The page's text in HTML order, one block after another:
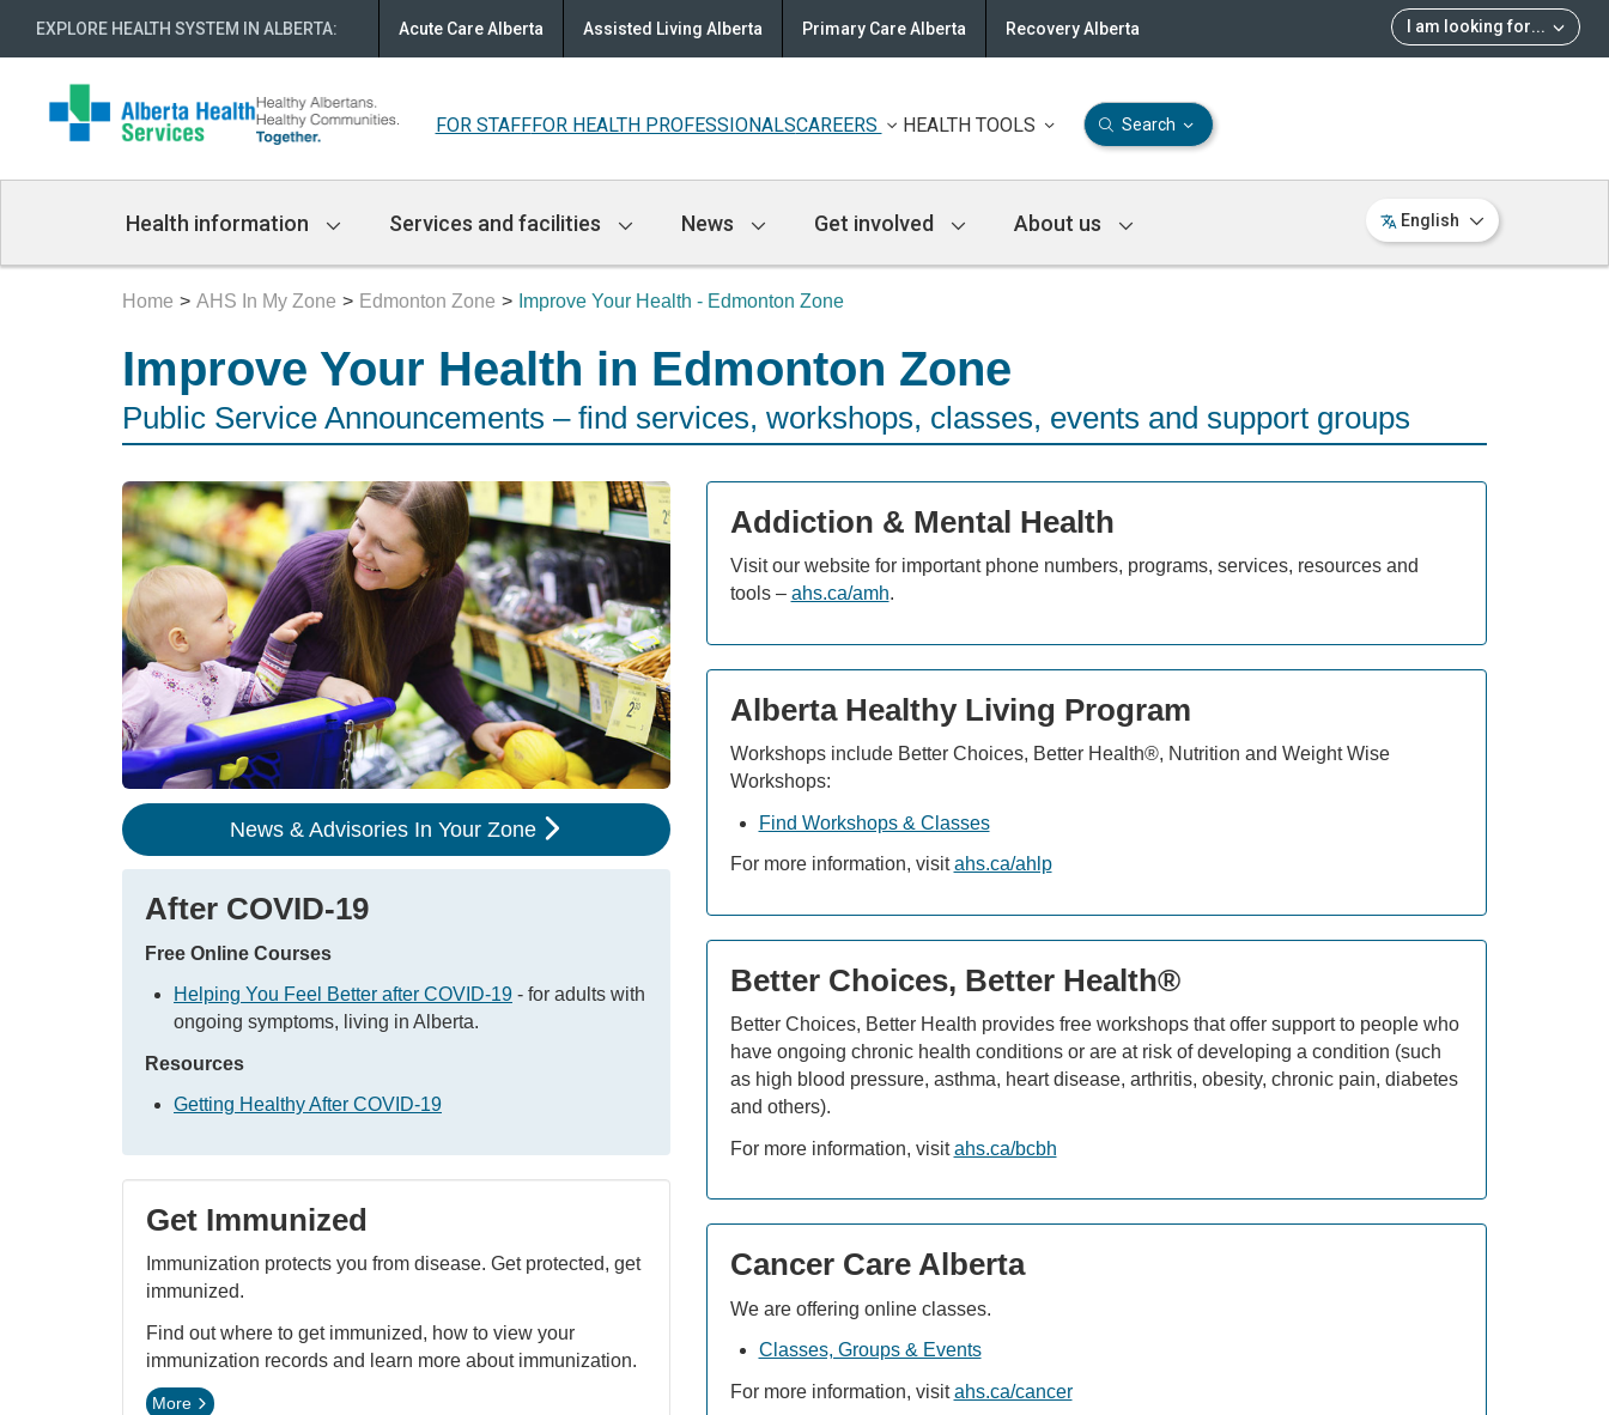
EXPLORE HEALTH SYSTEM IN ALBERTA: I am looking for...
Acute Care Alberta Assisted Living Alberta Primary Care Alberta Recovery Alberta
FOR STAFFFOR HEALTH PROFESSIONALSCAREERS HEALTH TOOLS Search
Navigation
Health information Services and facilities News Get involved About us English
Home AHS In My Zone Edmonton Zone Improve Your Health - Edmonton Zone
Improve Your Health in Edmonton Zone
Public Service Announcements – find services, workshops, classes, events and support groups
News & Advisories In Your Zone
After COVID-19
Free Online Courses
Helping You Feel Better after COVID-19 - for adults with
ongoing symptoms, living in Alberta.
Resources
Getting Healthy After COVID-19
Get Immunized
Immunization protects you from disease. Get protected, get
immunized.
Find out where to get immunized, how to view your
immunization records and learn more about immunization.
More
Addiction & Mental Health
Visit our website for important phone numbers, programs, services, resources and
tools – ahs.ca/amh.
Alberta Healthy Living Program
Workshops include Better Choices, Better Health®, Nutrition and Weight Wise
Workshops:
Find Workshops & Classes
For more information, visitahs.ca/ahlp
Better Choices, Better Health®
Better Choices, Better Health provides free workshops that offer support to people who
have ongoing chronic health conditions or are at risk of developing a condition (such
as high blood pressure, asthma, heart disease, arthritis, obesity, chronic pain, diabetes
and others).
For more information, visitahs.ca/bcbh
Cancer Care Alberta
We are offering online classes.
Classes, Groups & Events
For more information, visitahs.ca/cancer